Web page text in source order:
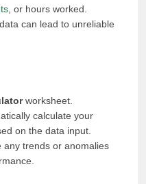
, or hours worked.
can lead to unreliable
worksheet.
calculate your
on the data input.
any trends or anomalies